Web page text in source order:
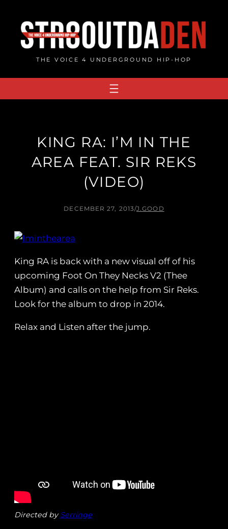
content
THE VOICE 4 UNDERGROUND HIP-HOP
KING RA: I’M IN THE
AREA FEAT. SIR REKS
(VIDEO)
DECEMBER 27, 2013/J.GOOD
King RA is back with a new visual off of his
upcoming Foot On They Necks V2 (Thee
Album) and calls on the help from Sir Reks.
Look for the album to drop in 2014.
Relax and Listen after the jump.
Directed bySerringe